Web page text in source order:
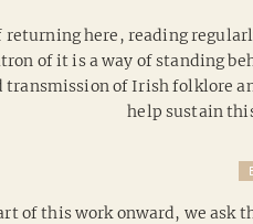
here, reading
of it is a way of standing
transmission of Irish folklore
help sustain
of this work onward, we ask